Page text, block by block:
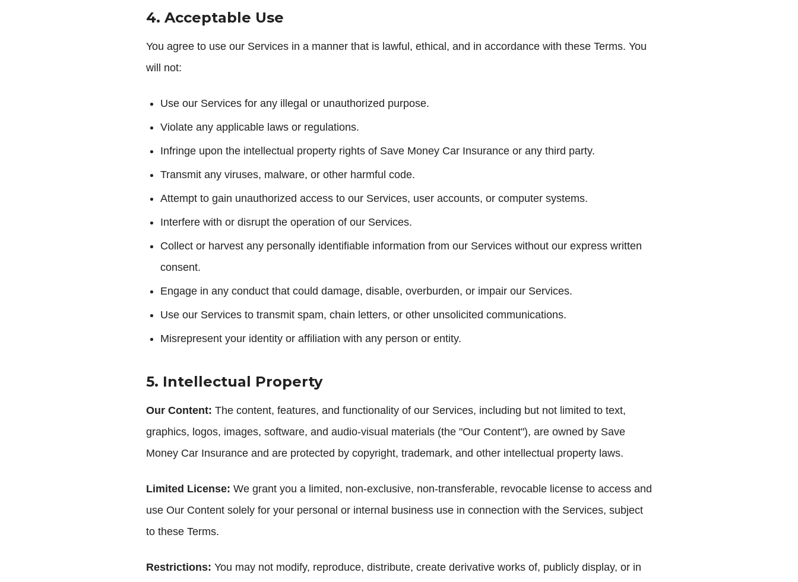
4. Acceptable Use
You agree to use our Services in a manner that is lawful, ethical, and in accordance with these Terms. You
will not:
Use our Services for any illegal or unauthorized purpose.
Violate any applicable laws or regulations.
Infringe upon the intellectual property rights of Save Money Car Insurance or any third party.
Transmit any viruses, malware, or other harmful code.
Attempt to gain unauthorized access to our Services, user accounts, or computer systems.
Interfere with or disrupt the operation of our Services.
Collect or harvest any personally identifiable information from our Services without our express written
consent.
Engage in any conduct that could damage, disable, overburden, or impair our Services.
Use our Services to transmit spam, chain letters, or other unsolicited communications.
Misrepresent your identity or affiliation with any person or entity.
5. Intellectual Property
Our Content: The content, features, and functionality of our Services, including but not limited to text,
graphics, logos, images, software, and audio-visual materials (the "Our Content"), are owned by Save
Money Car Insurance and are protected by copyright, trademark, and other intellectual property laws.
Limited License: We grant you a limited, non-exclusive, non-transferable, revocable license to access and
use Our Content solely for your personal or internal business use in connection with the Services, subject
to these Terms.
Restrictions: You may not modify, reproduce, distribute, create derivative works of, publicly display, or in